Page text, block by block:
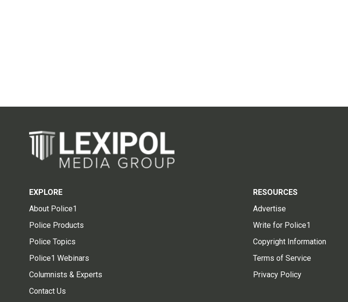
EXPLORE
About Police1
Police Products
Police Topics
Police1 Webinars
Columnists & Experts
Contact Us
RESOURCES
Advertise
Write for Police1
Copyright Information
Terms of Service
Privacy Policy